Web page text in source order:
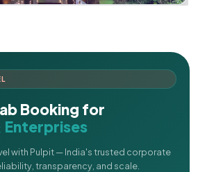
Booking for
Enterprises
with Pulpit — India's trusted corporate
transparency, and scale.